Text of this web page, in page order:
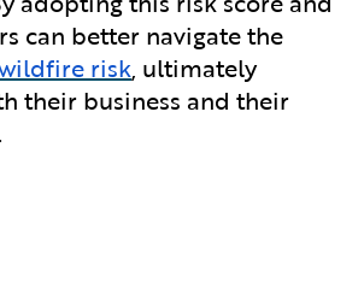
can better navigate the
risk, ultimately
their business and their
.